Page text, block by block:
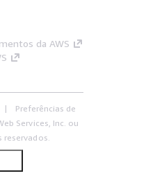
da AWS
Preferências de
Services, Inc. ou